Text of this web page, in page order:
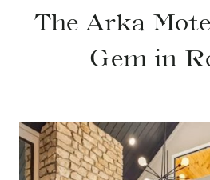
The Arka
Gem in